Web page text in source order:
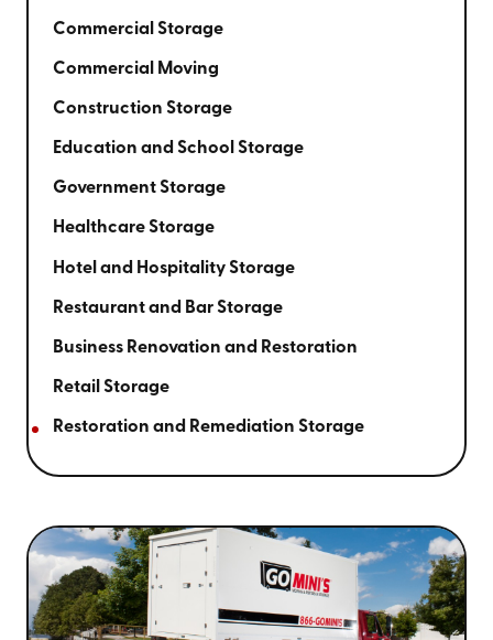
Commercial Storage
Commercial Moving
Construction Storage
Education and School Storage
Government Storage
Healthcare Storage
Hotel and Hospitality Storage
Restaurant and Bar Storage
Business Renovation and Restoration
Retail Storage
Restoration and Remediation Storage